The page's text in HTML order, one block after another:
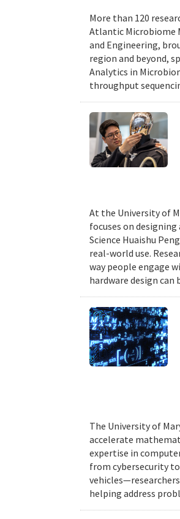
More than 120
Atlantic Microbiome
and Engineering,
region and beyond,
Analytics in
throughput
At the University of
focuses on
Science Huaishu
real-world use.
way people engage
hardware design
The University of
accelerate
expertise in
from cybersecurity
helping address